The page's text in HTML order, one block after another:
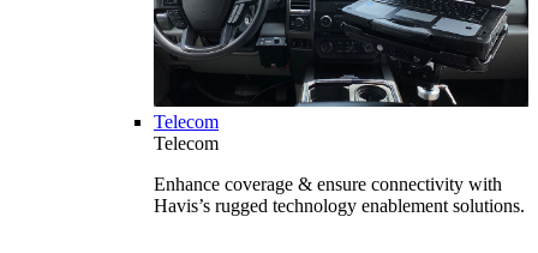
Telecom
Telecom
Enhance coverage & ensure connectivity with
Havis’s rugged technology enablement solutions.